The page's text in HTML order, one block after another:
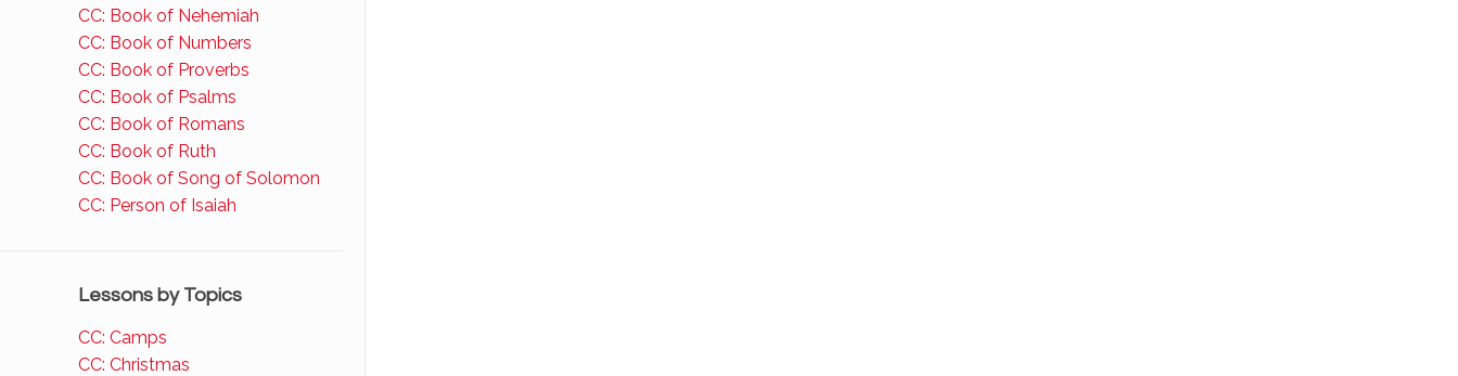
CC: Book of Nehemiah
CC: Book of Numbers
CC: Book of Proverbs
CC: Book of Psalms
CC: Book of Romans
CC: Book of Ruth
CC: Book of Song of Solomon
CC: Person of Isaiah
Lessons by Topics
CC: Camps
CC: Christmas